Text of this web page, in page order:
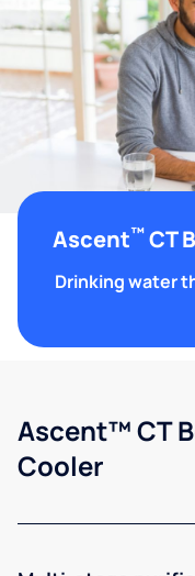
Ascent™CT
Drinking water
Ascent™ CT
Cooler